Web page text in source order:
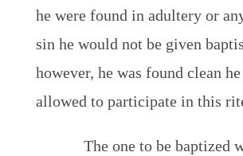
he were found in adultery or
sin he would not be given
however, he was found clean he
allowed to participate in this
The one to be baptized